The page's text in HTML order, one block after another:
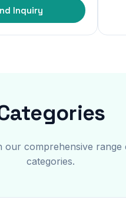
Inquiry
our comprehensive
categories.